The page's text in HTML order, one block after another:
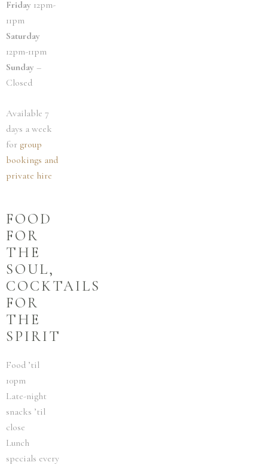
Friday 12pm-
11pm
Saturday
12pm-11pm
Sunday –
Closed
Available 7
days a week
for group
bookings and
private hire
FOOD
FOR
THE
SOUL,
COCKTAILS
FOR
THE
SPIRIT
Food ’til
10pm
Late-night
snacks ’til
close
Lunch
specials every